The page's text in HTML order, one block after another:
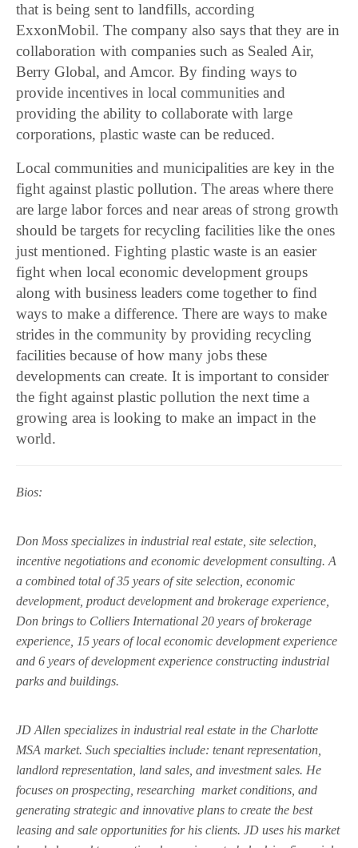
that is being sent to landfills, according
ExxonMobil. The company also says that they are in
collaboration with companies such as Sealed Air,
Berry Global, and Amcor. By finding ways to
provide incentives in local communities and
providing the ability to collaborate with large
corporations, plastic waste can be reduced.
Local communities and municipalities are key in the
fight against plastic pollution. The areas where there
are large labor forces and near areas of strong growth
should be targets for recycling facilities like the ones
just mentioned. Fighting plastic waste is an easier
fight when local economic development groups
along with business leaders come together to find
ways to make a difference. There are ways to make
strides in the community by providing recycling
facilities because of how many jobs these
developments can create. It is important to consider
the fight against plastic pollution the next time a
growing area is looking to make an impact in the
world.
Bios:
Don Moss specializes in industrial real estate, site selection,
incentive negotiations and economic development consulting. A
a combined total of 35 years of site selection, economic
development, product development and brokerage experience,
Don brings to Colliers International 20 years of brokerage
experience, 15 years of local economic development experience
and 6 years of development experience constructing industrial
parks and buildings.
JD Allen specializes in industrial real estate in the Charlotte
MSA market. Such specialties include: tenant representation,
landlord representation, land sales, and investment sales. He
focuses on prospecting, researching market conditions, and
generating strategic and innovative plans to create the best
leasing and sale opportunities for his clients. JD uses his market